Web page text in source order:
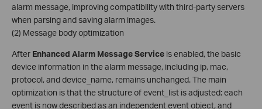
alarm message, improving compatibility with third-party servers
when parsing and saving alarm images.
(2) Message body optimization
After Enhanced Alarm Message Service is enabled, the basic
device information in the alarm message, including ip, mac,
protocol, and device_name, remains unchanged. The main
optimization is that the structure of event_list is adjusted: each
event is now described as an independent event object, and